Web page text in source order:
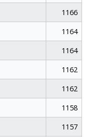
1166
1164
1164
1162
1162
1158
1157